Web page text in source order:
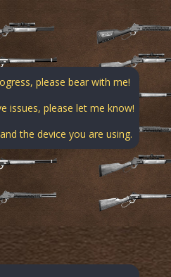
please bear with me!
issues, please let me know!
the device you are using.